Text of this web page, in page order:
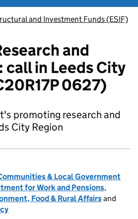
and Investment Funds (ESIF)
and
call in Leeds City
0627)
promoting research and
City Region
& Local Government
for Work and Pensions,
Food & Rural Affairsand